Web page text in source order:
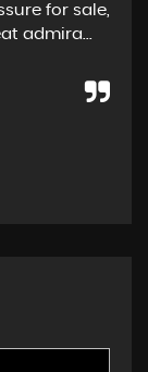
for sale,
admira...